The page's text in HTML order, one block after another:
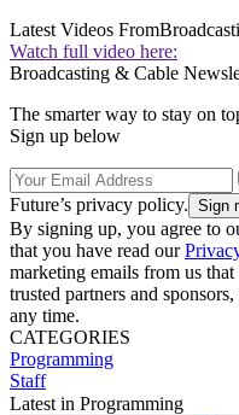
Latest Videos From
Watch full video here:
Broadcasting & Cable
The smarter way to stay on
Sign up below
Future’s privacy policy.
By signing up, you agree to
that you have read our
marketing emails from us
trusted partners and
any time.
CATEGORIES
Programming
Staff
Latest in Programming